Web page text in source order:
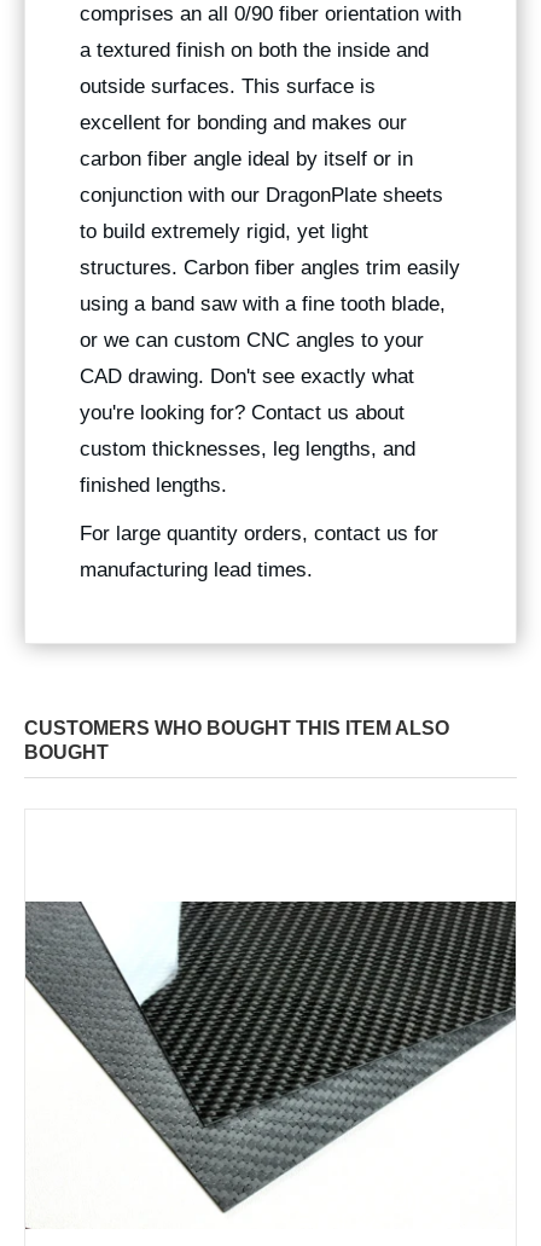
comprises an all 0/90 fiber orientation with
a textured finish on both the inside and
outside surfaces. This surface is
excellent for bonding and makes our
carbon fiber angle ideal by itself or in
conjunction with our DragonPlate sheets
to build extremely rigid, yet light
structures. Carbon fiber angles trim easily
using a band saw with a fine tooth blade,
or we can custom CNC angles to your
CAD drawing. Don't see exactly what
you're looking for? Contact us about
custom thicknesses, leg lengths, and
finished lengths.
For large quantity orders, contact us for
manufacturing lead times.
CUSTOMERS WHO BOUGHT THIS ITEM ALSO
BOUGHT